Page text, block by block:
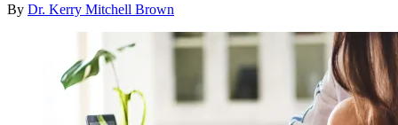
By Dr. Kerry Mitchell Brown